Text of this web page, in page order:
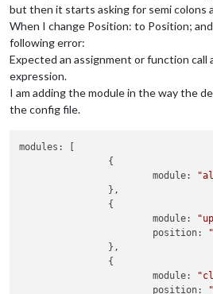
but then it starts asking for semi colons
When I change Position: to Position;
following error:
Expected an assignment or function call
expression.
I am adding the module in the way the
the config file.
modules: [
			module:
			module:
			position:
			module:
			position: